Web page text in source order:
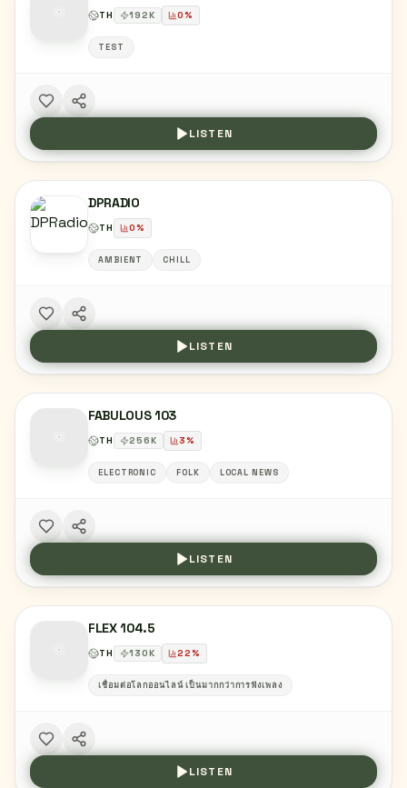
TH 192K 0%
TEST
LISTEN
DPRADIO
TH 0%
AMBIENT CHILL
LISTEN
FABULOUS 103
TH 256K 3%
ELECTRONIC FOLK LOCAL NEWS
LISTEN
FLEX 104.5
TH 130K 22%
เชื่อมต่อโลกออนไลน์ เป็นมากกว่าการฟังเพลง
LISTEN